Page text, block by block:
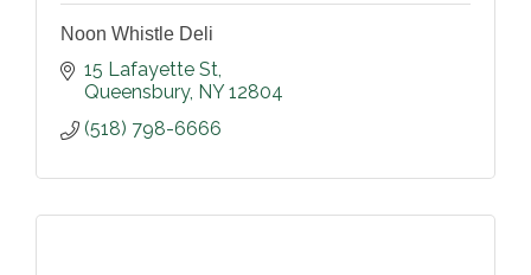
Noon Whistle Deli
15 Lafayette St
Queensbury NY 12804
(518) 798-6666